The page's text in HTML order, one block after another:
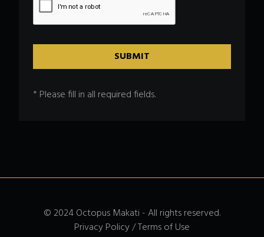
* Please fill in all required fields.
© 2024 Octopus Makati - All rights reserved.
Privacy Policy / Terms of Use